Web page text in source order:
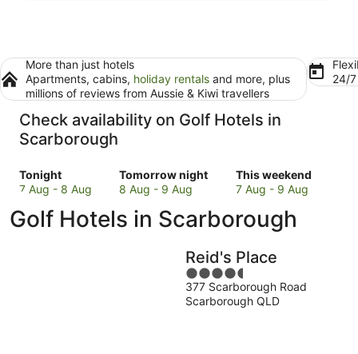
More than just hotels
Apartments, cabins, holiday rentals and more, plus
millions of reviews from Aussie & Kiwi travellers
24/
Check availability on Golf Hotels in
Scarborough
Tonight
Check
prices
Scarborough
7 Aug - 8 Aug
Tomorrow night
Check
prices
Scarborough
8 Aug - 9 Aug
This weekend
Check
prices
Scarborough
this
weekend,
7
Aug
7 Aug - 9 Aug
Golf Hotels in Scarborough
Reid's Place
4.5
out
of
377 Scarborough Road
Scarborough QLD